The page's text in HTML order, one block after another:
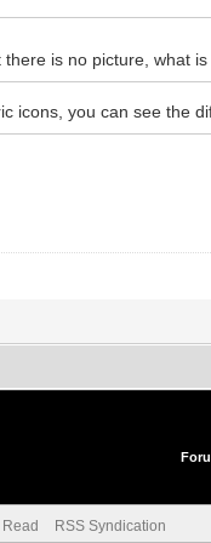
is no picture, what is
icons, you can see the
RSS Syndication